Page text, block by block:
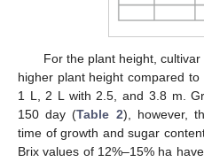
For the plant height,
higher plant height compared
1 L, 2 L with 2.5, and 3.8 m.
150 day (Table 2), however,
time of growth and sugar
Brix values of 12%–15% ha